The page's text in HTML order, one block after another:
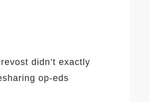
didn’t exactly
op-eds